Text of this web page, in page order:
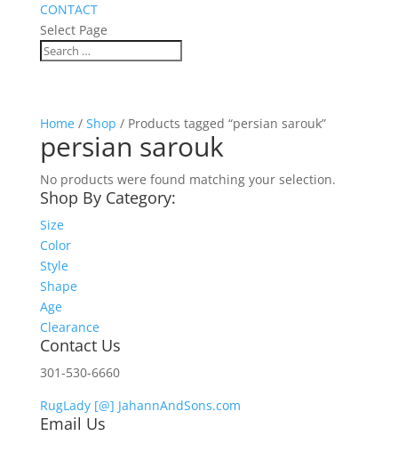
CONTACT
Select Page
Home/ Shop / Products tagged “persian sarouk”
persian sarouk
No products were found matching your selection.
Shop By Category:
Size
Color
Style
Shape
Age
Clearance
Contact Us
301-530-6660
RugLady [@] JahannAndSons.com
Email Us